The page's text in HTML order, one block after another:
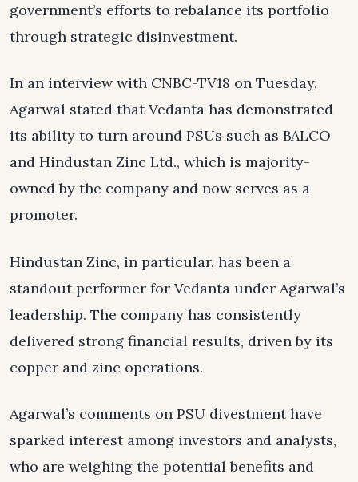
government’s efforts to rebalance its portfolio
through strategic disinvestment.
In an interview with CNBC-TV18 on Tuesday,
Agarwal stated that Vedanta has demonstrated
its ability to turn around PSUs such as BALCO
and Hindustan Zinc Ltd., which is majority-
owned by the company and now serves as a
promoter.
Hindustan Zinc, in particular, has been a
standout performer for Vedanta under Agarwal’s
leadership. The company has consistently
delivered strong financial results, driven by its
copper and zinc operations.
Agarwal’s comments on PSU divestment have
sparked interest among investors and analysts,
who are weighing the potential benefits and